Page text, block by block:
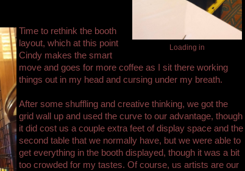
Loading in
Time to rethink the booth
layout, which at this point
Cindy makes the smart
move and goes for more coffee as I sit there working
things out in my head and cursing under my breath.
After some shuffling and creative thinking, we got the
grid wall up and used the curve to our advantage, though
it did cost us a couple extra feet of display space and the
second table that we normally have, but we were able to
get everything in the booth displayed, though it was a bit
too crowded for my tastes. Of course, us artists are our